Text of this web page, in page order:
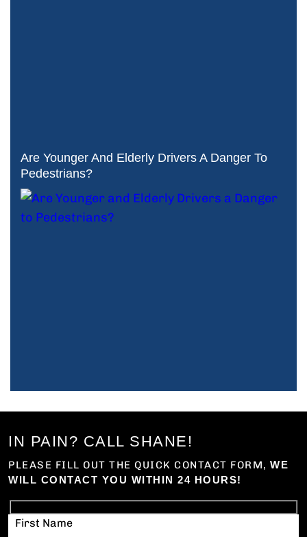
Are Younger And Elderly Drivers A Danger To
Pedestrians?
IN PAIN? CALL SHANE!
PLEASE FILL OUT THE QUICK CONTACT FORM, WE
WILL CONTACT YOU WITHIN 24 HOURS!
First Name